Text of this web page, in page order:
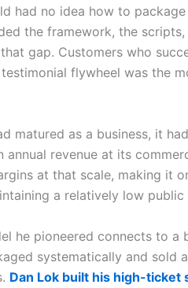
had no idea how to
the framework, the
gap. Customers who
flywheel was the
matured as a business, it
revenue at its
at that scale, making it
a relatively low public
he pioneered connects to
systematically and sold
Dan Lok built his high-ticket